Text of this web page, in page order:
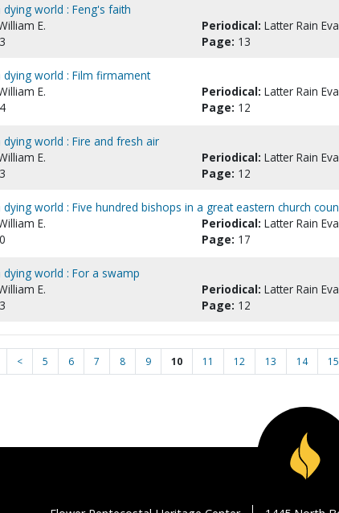
world : Feng's faith
E. Periodical: Latter Rain
Page: 13
world : Film firmament
E. Periodical: Latter Rain
Page: 12
world : Fire and fresh air
E. Periodical: Latter Rain
Page: 12
world : Five hundred bishops in a great eastern church
E. Periodical: Latter Rain
Page: 17
world : For a swamp
E. Periodical: Latter Rain
Page: 12
< 5 6 7 8 9 10 11 12 13 14 15